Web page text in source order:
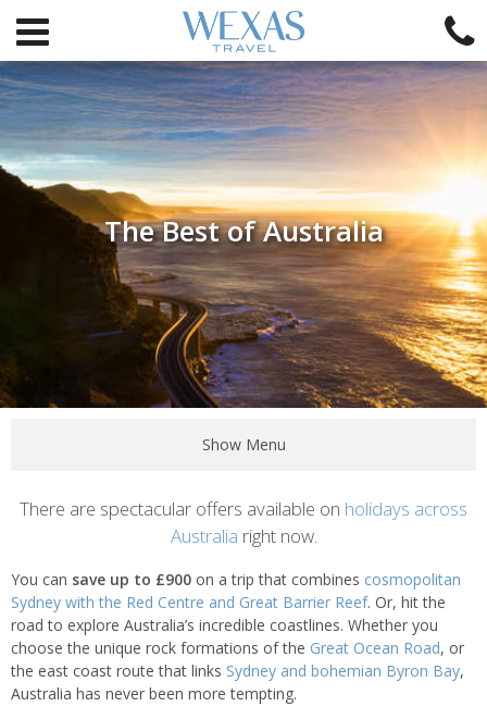
The Best of Australia
Show Menu
Introduction
There are spectacular offers available on holidays across
Australia right now.
You can save up to £900 on a trip that combines cosmopolitan
Sydney with the Red Centre and Great Barrier Reef. Or, hit the
road to explore Australia’s incredible coastlines. Whether you
choose the unique rock formations of the Great Ocean Road, or
the east coast route that links Sydney and bohemian Byron Bay,
Australia has never been more tempting.